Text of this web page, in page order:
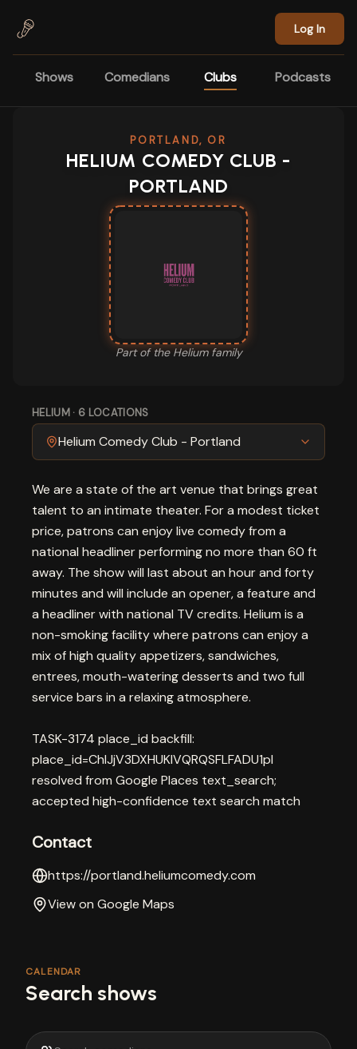
Log In
Shows Comedians Clubs Podcasts
PORTLAND, OR
HELIUM COMEDY CLUB -
PORTLAND
Part of theHeliumfamily
HELIUM· 6 LOCATIONS
Helium Comedy Club - Portland
We are a state of the art venue that brings great
talent to an intimate theater. For a modest ticket
price, patrons can enjoy live comedy from a
national headliner performing no more than 60 ft
away. The show will last about an hour and forty
minutes and will include an opener, a feature and
a headliner with national TV credits. Helium is a
non-smoking facility where patrons can enjoy a
mix of high quality appetizers, sandwiches,
entrees, mouth-watering desserts and two full
service bars in a relaxing atmosphere.
TASK-3174 place_id backfill:
place_id=ChIJjV3DXHUKlVQRQSFLFADU1pI
resolved from Google Places text_search;
accepted high-confidence text search match
Contact
https://portland.heliumcomedy.com
View on Google Maps
CALENDAR
Search shows